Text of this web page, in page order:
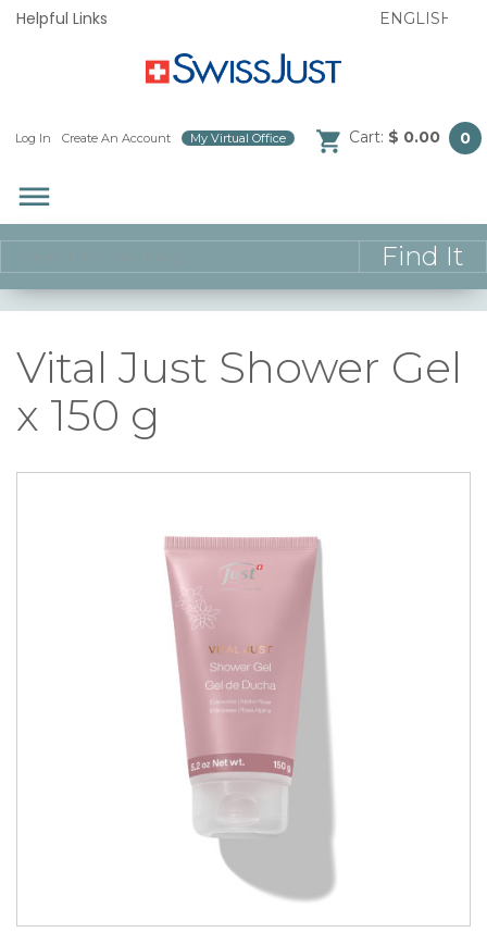
Helpful Links
Log In Create An Account My Virtual Office Cart: $ 0.00 0
dehaze
Vital Just Shower Gel
x 150 g